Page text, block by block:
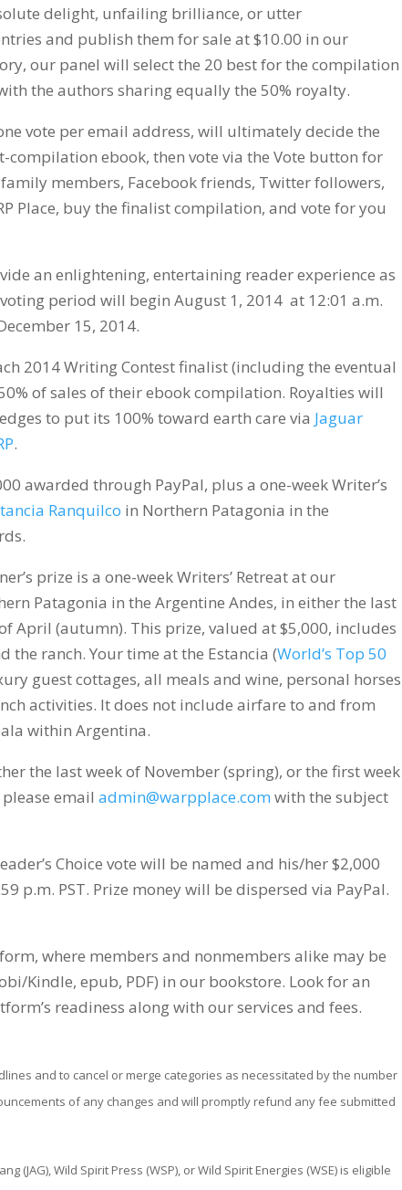
delight, unfailing brilliance, or utter
and publish them for sale at $10.00 in our
our panel will select the 20 best for the compilation
the authors sharing equally the 50% royalty.
vote per email address, will ultimately decide the
ebook, then vote via the Vote button for
members, Facebook friends, Twitter followers,
Place, buy the finalist compilation, and vote for you
an enlightening, entertaining reader experience as
voting period will begin August 1, 2014 at 12:01 a.m.
15, 2014.
2014 Writing Contest finalist (including the eventual
of sales of their ebook compilation. Royalties will
to put its 100% toward earth care via Jaguar
.
awarded through PayPal, plus a one-week Writer’s
Ranquilco in Northern Patagonia in the
prize is a one-week Writers’ Retreat at our
Patagonia in the Argentine Andes, in either the last
April (autumn). This prize, valued at $5,000, includes
ranch. Your time at the Estancia (World’s Top 50
guest cottages, all meals and wine, personal horses
activities. It does not include airfare to and from
within Argentina.
the last week of November (spring), or the first week
please emailadmin@warpplace.com with the subject
Choice vote will be named and his/her $2,000
p.m. PST. Prize money will be dispersed via PayPal.
where members and nonmembers alike may be
Kindle, epub, PDF) in our bookstore. Look for an
readiness along with our services and fees.
and to cancel or merge categories as necessitated by the number
of any changes and will promptly refund any fee submitted
(JAG), Wild Spirit Press (WSP), or Wild Spirit Energies (WSE) is eligible